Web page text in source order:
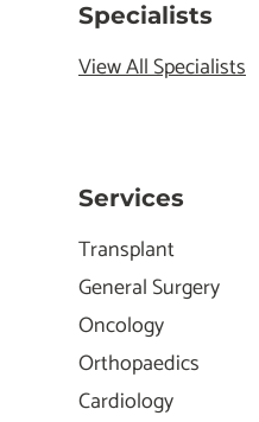
Specialists
View All Specialists
Services
Transplant
General Surgery
Oncology
Orthopaedics
Cardiology